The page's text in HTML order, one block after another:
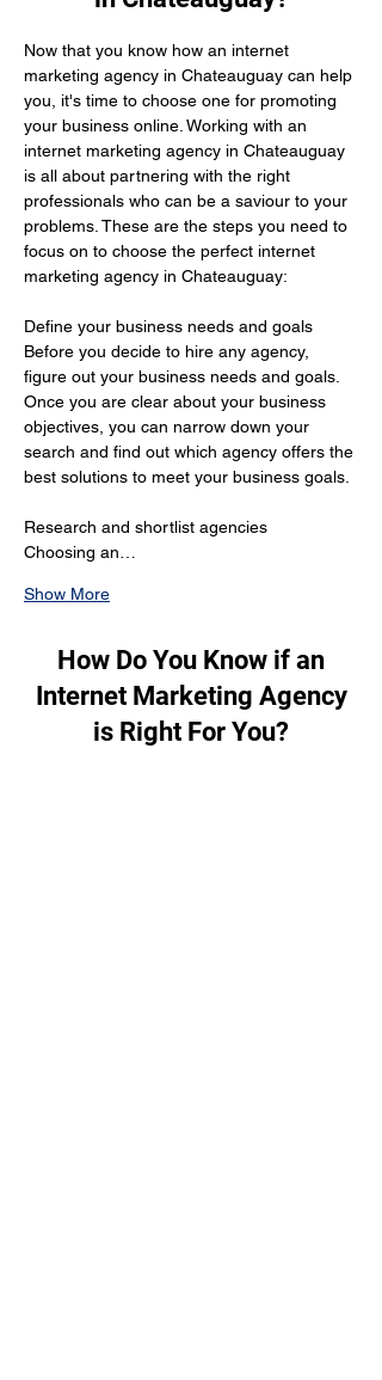
Now that you know how an internet
marketing agency in Chateauguay can help
you, it's time to choose one for promoting
your business online. Working with an
internet marketing agency in Chateauguay
is all about partnering with the right
professionals who can be a saviour to your
problems. These are the steps you need to
focus on to choose the perfect internet
marketing agency in Chateauguay:
Define your business needs and goals
Before you decide to hire any agency,
figure out your business needs and goals.
Once you are clear about your business
objectives, you can narrow down your
search and find out which agency offers the
best solutions to meet your business goals.
Research and shortlist agencies
Choosing an…
Show More
How Do You Know if an
Internet Marketing Agency
is Right For You?